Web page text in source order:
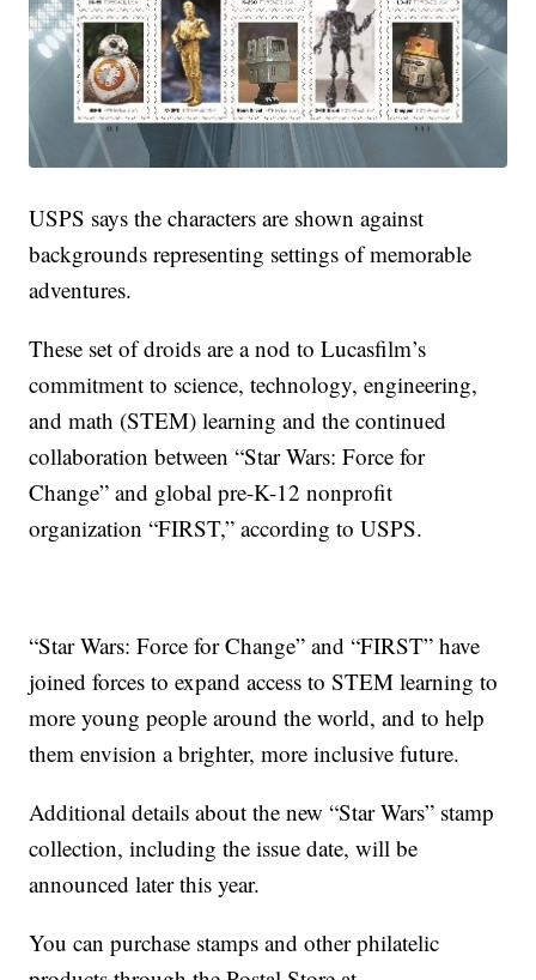
USPS says the characters are shown against
backgrounds representing settings of memorable
adventures.
These set of droids are a nod to Lucasfilm’s
commitment to science, technology, engineering,
and math (STEM) learning and the continued
collaboration between “Star Wars: Force for
Change” and global pre-K-12 nonprofit
organization “FIRST,” according to USPS.
“Star Wars: Force for Change” and “FIRST” have
joined forces to expand access to STEM learning to
more young people around the world, and to help
them envision a brighter, more inclusive future.
Additional details about the new “Star Wars” stamp
collection, including the issue date, will be
announced later this year.
You can purchase stamps and other philatelic